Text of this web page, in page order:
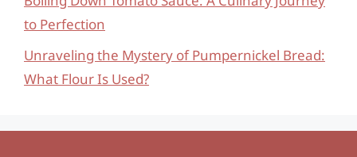
to Perfection
Unraveling the Mystery of Pumpernickel Bread:
What Flour Is Used?